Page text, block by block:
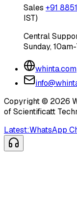
Sales +91
IST)
Central
Sunday,
whinta.com
Copyright © 2026
of Scientificatt
Latest:WhatsApp